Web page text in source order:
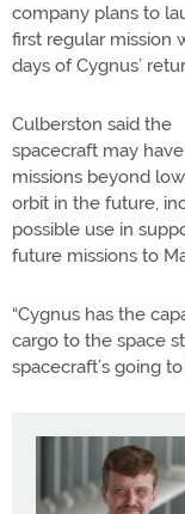
company plans to
first regular mission
days of Cygnus’
Culberston said the
spacecraft may
missions beyond
orbit in the future,
possible use in
future missions to
“Cygnus has the
cargo to the space
spacecraft’s going